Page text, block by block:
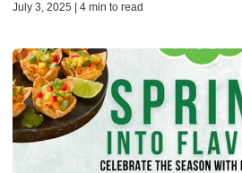
July 3, 2025 | 4 min to read